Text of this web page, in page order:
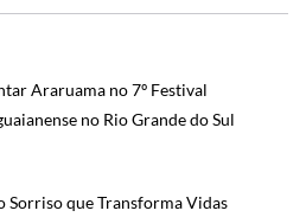
Araruama no 7º Festival
no Rio Grande do Sul
Sorriso que Transforma Vidas